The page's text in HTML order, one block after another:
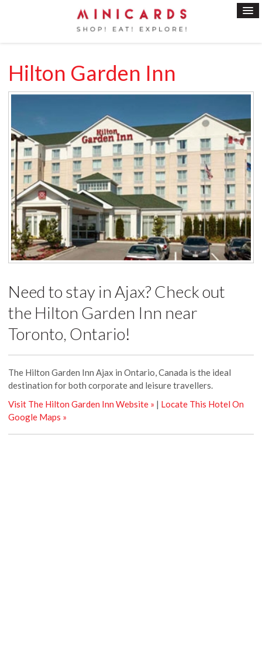
Hilton Garden Inn
Need to stay in Ajax? Check out
the Hilton Garden Inn near
Toronto, Ontario!
The Hilton Garden Inn Ajax in Ontario, Canada is the ideal
destination for both corporate and leisure travellers.
Visit The Hilton Garden Inn Website » | Locate This Hotel On
Google Maps »